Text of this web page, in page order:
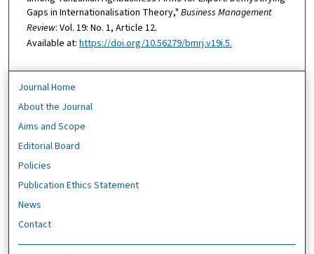
Gaps in Internationalisation Theory," Business Management
Review: Vol. 19: No. 1, Article 12.
Available at: https://doi.org/10.56279/bmrj.v19i.5.
Journal Home
About the Journal
Aims and Scope
Editorial Board
Policies
Publication Ethics Statement
News
Contact